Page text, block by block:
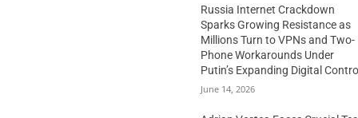
Russia Internet Crackdown
Sparks Growing Resistance as
Millions Turn to VPNs and Two-
Phone Workarounds Under
Putin’s Expanding Digital
June 14, 2026